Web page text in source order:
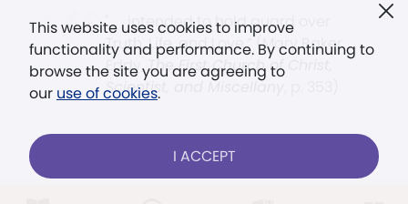
This website uses cookies to improve
functionality and performance. By continuing to
browse the site you are agreeing to
our use of cookies.
I ACCEPT
". . . intended to hold guard over
Truth, Life, and Love.” (Mary Baker
Eddy,The First Church of Christ,
Scientist, and Miscellany